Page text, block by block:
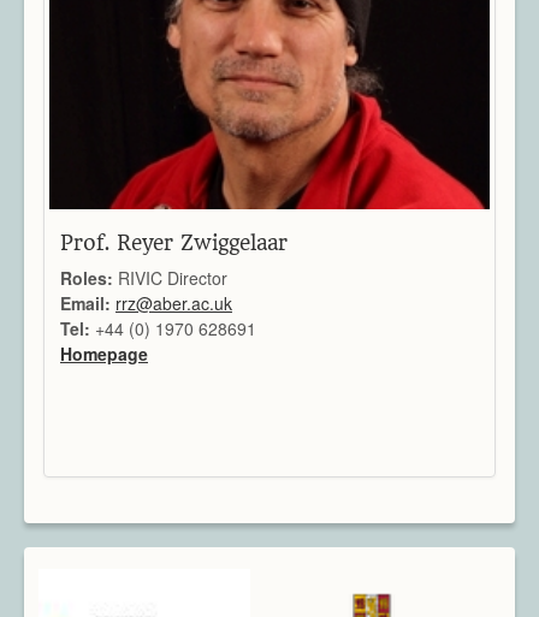
Prof. Reyer Zwiggelaar
Roles: RIVIC Director
Email: rrz@aber.ac.uk
Tel: +44 (0) 1970 628691
Homepage